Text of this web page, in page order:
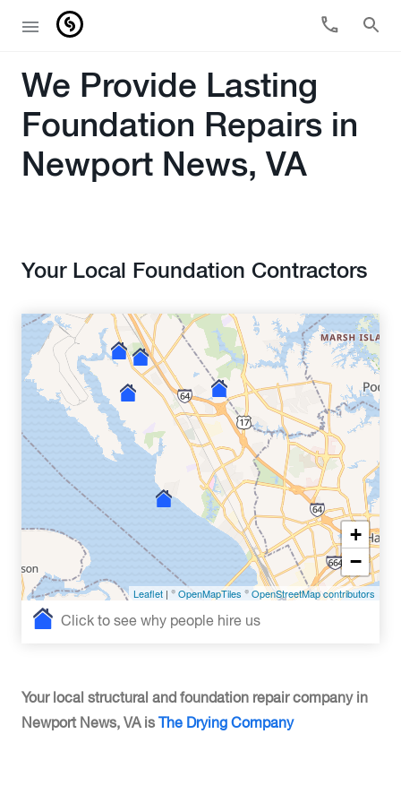
We Provide Lasting
Foundation Repairs in
Newport News, VA
Your Local Foundation Contractors
+
−
Leaflet | ©OpenMapTiles ©OpenStreetMap contributors
Click to see why people hire us
Your local structural and foundation repair company in
Newport News, VA is
The Drying Company